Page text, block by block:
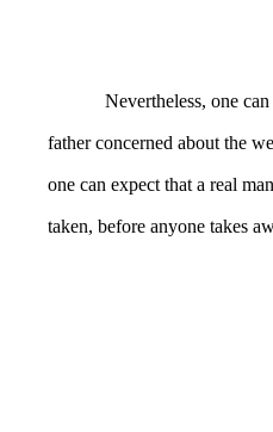
Nevertheless, one can
father concerned about the
one can expect that a real
taken, before anyone takes